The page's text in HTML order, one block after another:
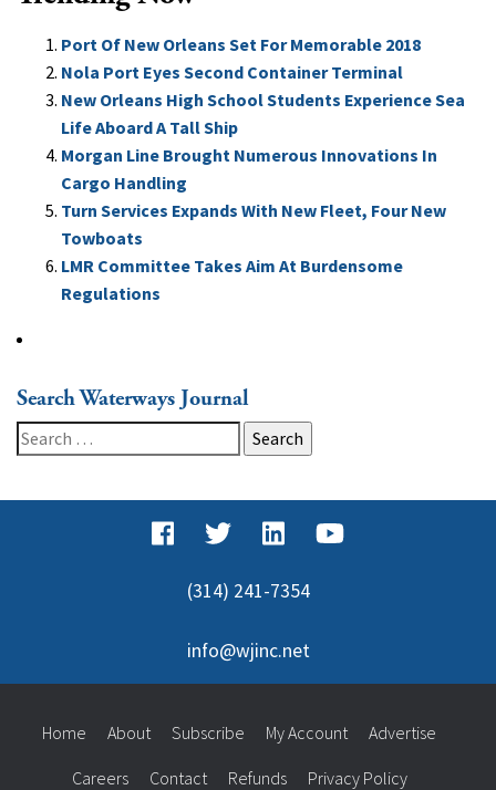
Port Of New Orleans Set For Memorable 2018
Nola Port Eyes Second Container Terminal
New Orleans High School Students Experience Sea
Life Aboard A Tall Ship
Morgan Line Brought Numerous Innovations In
Cargo Handling
Turn Services Expands With New Fleet, Four New
Towboats
LMR Committee Takes Aim At Burdensome
Regulations
Search Waterways Journal
Search
for:
(314) 241-7354
info@wjinc.net
Home About Subscribe My Account Advertise
Careers Contact Refunds Privacy Policy